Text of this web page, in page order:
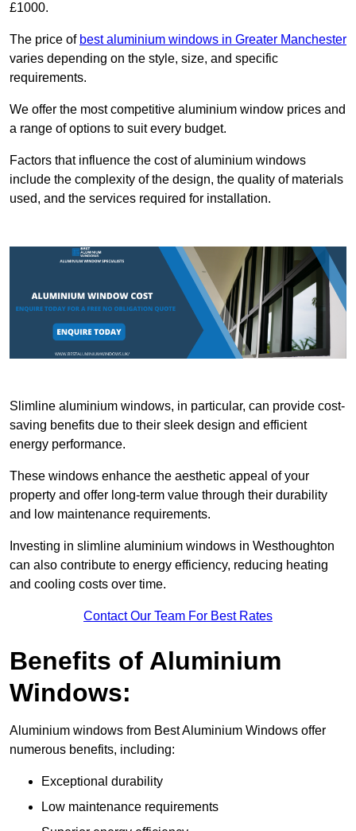
£1000.
The price of best aluminium windows in Greater Manchester
varies depending on the style, size, and specific
requirements.
We offer the most competitive aluminium window prices and
a range of options to suit every budget.
Factors that influence the cost of aluminium windows
include the complexity of the design, the quality of materials
used, and the services required for installation.
Slimline aluminium windows, in particular, can provide cost-
saving benefits due to their sleek design and efficient
energy performance.
These windows enhance the aesthetic appeal of your
property and offer long-term value through their durability
and low maintenance requirements.
Investing in slimline aluminium windows in Westhoughton
can also contribute to energy efficiency, reducing heating
and cooling costs over time.
Contact Our Team For Best Rates
Benefits of Aluminium
Windows:
Aluminium windows from Best Aluminium Windows offer
numerous benefits, including:
Exceptional durability
Low maintenance requirements